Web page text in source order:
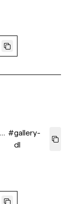
#gallery-
dl